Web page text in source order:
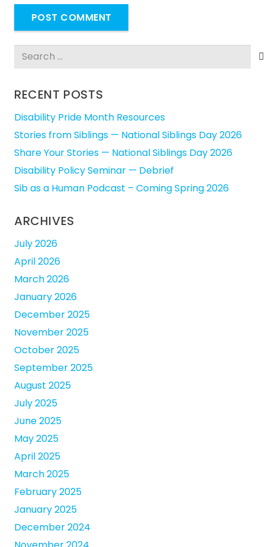
POST COMMENT
Search
RECENT POSTS
Disability Pride Month Resources
Stories from Siblings — National Siblings Day 2026
Share Your Stories — National Siblings Day 2026
Disability Policy Seminar — Debrief
Sib as a Human Podcast – Coming Spring 2026
ARCHIVES
July 2026
April 2026
March 2026
January 2026
December 2025
November 2025
October 2025
September 2025
August 2025
July 2025
June 2025
May 2025
April 2025
March 2025
February 2025
January 2025
December 2024